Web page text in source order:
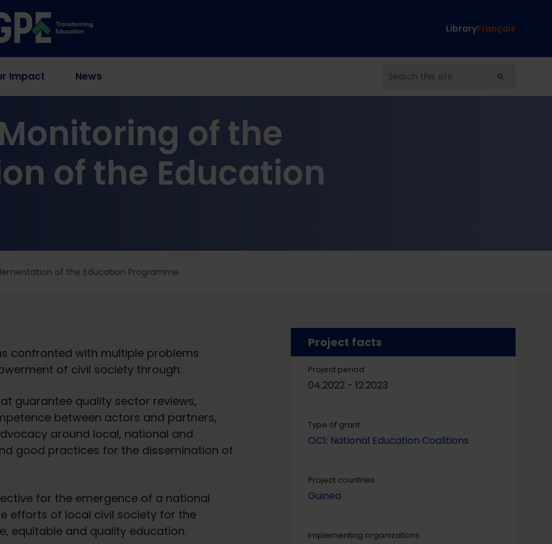
LibraryFrançais
Impact News
of the
of the Education
of the Education Programme
confronted with multiple problems
of civil society through:
guarantee quality sector reviews,
between actors and partners,
around local, national and
good practices for the dissemination of
for the emergence of a national
efforts of local civil society for the
equitable and quality education.
Project facts
Project period
04.2022 - 12.2023
Type of grant
OC1: National Education Coalitions
Project countries
Guinea
Implementing organizations